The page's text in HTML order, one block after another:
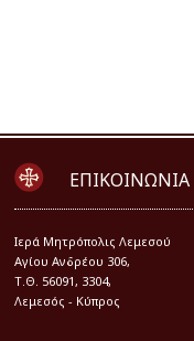
ΕΠΙΚΟΙΝΩΝΙΑ
Iερά Μητρόπολις Λεμεσού
Αγίου Ανδρέου 306,
Τ.Θ. 56091, 3304,
Λεμεσός - Κύπρος